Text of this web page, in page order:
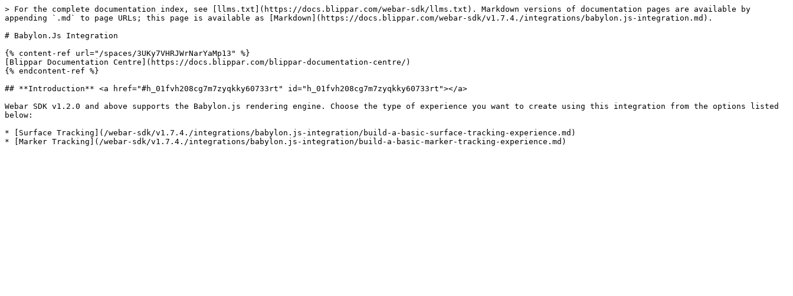
> For the complete documentation index, see [llms.txt](https://docs.blippar.com/webar-sdk/llms.txt). Markdown versions of documentation pages are available by
appending `.md` to page URLs; this page is available as [Markdown](https://docs.blippar.com/webar-sdk/v1.7.4./integrations/babylon.js-integration.md).
# Babylon.Js Integration
{% content-ref url="/spaces/3UKy7VHRJWrNarYaMp13" %}
[Blippar Documentation Centre](https://docs.blippar.com/blippar-documentation-centre/)
{% endcontent-ref %}
## **Introduction** <a href="#h_01fvh208cg7m7zyqkky60733rt" id="h_01fvh208cg7m7zyqkky60733rt"></a>
Webar SDK v1.2.0 and above supports the Babylon.js rendering engine. Choose the type of experience you want to create using this integration from the options listed
below:
* [Surface Tracking](/webar-sdk/v1.7.4./integrations/babylon.js-integration/build-a-basic-surface-tracking-experience.md)